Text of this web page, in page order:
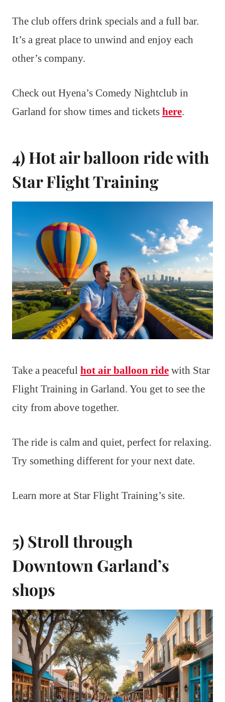
The club offers drink specials and a full bar.
It’s a great place to unwind and enjoy each
other’s company.
Check out Hyena’s Comedy Nightclub in
Garland for show times and tickets here.
4) Hot air balloon ride with
Star Flight Training
Take a peaceful hot air balloon ride with Star
Flight Training in Garland. You get to see the
city from above together.
The ride is calm and quiet, perfect for relaxing.
Try something different for your next date.
Learn more at Star Flight Training’s site.
5) Stroll through
Downtown Garland’s
shops